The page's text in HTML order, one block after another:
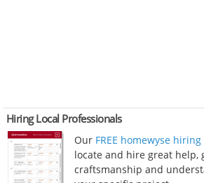
Hiring Local Professionals
Our FREE homewyse
locate and hire great help,
craftsmanship and